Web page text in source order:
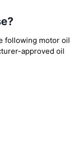
following motor oil
approved oil